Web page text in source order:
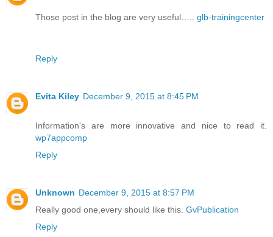
Those post in the blog are very useful….. glb-trainingcenter
Reply
Evita Kiley December 9, 2015 at 8:45 PM
Information's are more innovative and nice to read it.
wp7appcomp
Reply
Unknown December 9, 2015 at 8:57 PM
Really good one,every should like this. GvPublication
Reply